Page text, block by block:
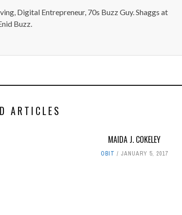
Digital Entrepreneur, 70s Buzz Guy. Shaggs at
Buzz.
ARTICLES
MAIDA J. COKELEY
OBIT JANUARY 5, 2017